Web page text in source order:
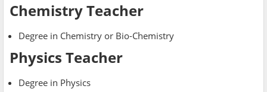
Chemistry Teacher
Degree in Chemistry or Bio-Chemistry
Physics Teacher
Degree in Physics